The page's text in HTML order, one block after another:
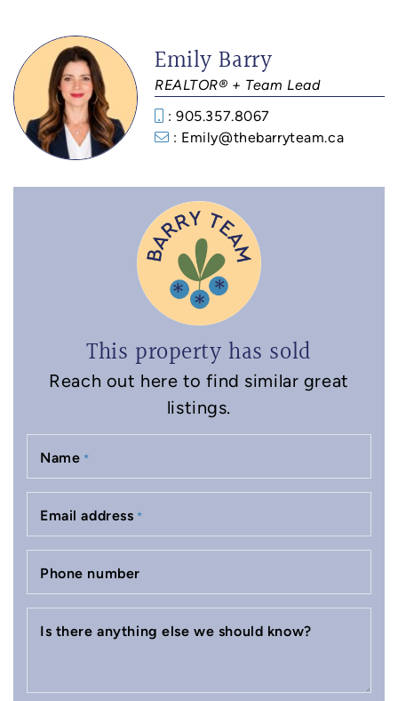
Emily Barry
REALTOR® + Team Lead
: 905.357.8067
: Emily@thebarryteam.ca
This property has sold
Reach out here to find similar great
listings.
Name *
Email address *
Phone number
Is there anything else we should know?